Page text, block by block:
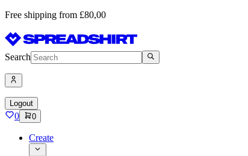
Free shipping from £80,00
Search
Logout
0 0
Create